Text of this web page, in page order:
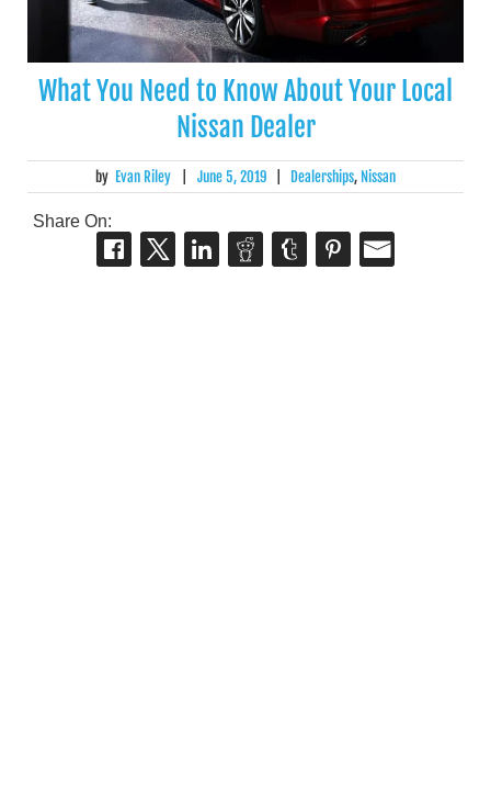
What You Need to Know About Your Local
Nissan Dealer
by Evan Riley June 5, 2019 Dealerships, Nissan
Share On: